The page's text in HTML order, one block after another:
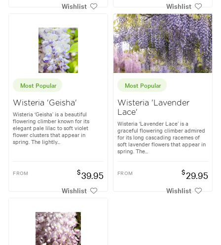
Wishlist Wishlist
Most Popular
Wisteria 'Geisha'
Wisteria ‘Geisha’ is a beautiful
flowering climber known for its
elegant pale lilac to soft violet
flower clusters that appear in
spring. The lightly...
FROM $39.95
Wishlist
Most Popular
Wisteria 'Lavender
Lace'
Wisteria ‘Lavender Lace’ is a
graceful flowering climber admired
for its long cascading racemes of
soft lavender flowers that appear in
spring. The...
FROM $29.95
Wishlist